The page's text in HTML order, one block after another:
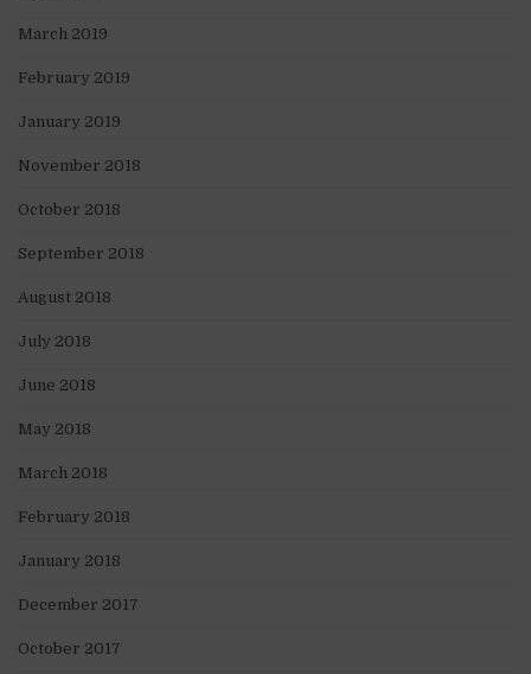
March 2019
February 2019
January 2019
November 2018
October 2018
September 2018
August 2018
July 2018
June 2018
May 2018
March 2018
February 2018
January 2018
December 2017
October 2017